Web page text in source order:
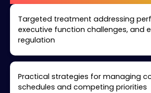
Targeted treatment addressing
executive function challenges, and
regulation
Practical strategies for managing
schedules and competing priorities